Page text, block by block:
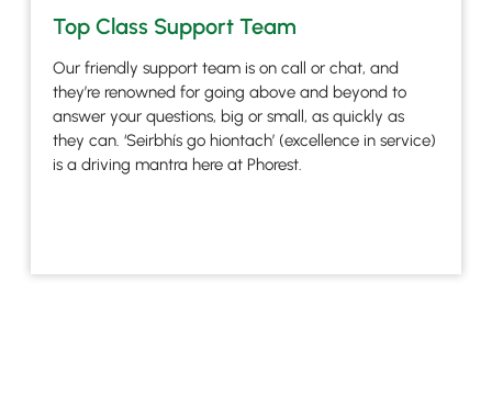
Top Class Support Team
Our friendly support team is on call or chat, and
they’re renowned for going above and beyond to
answer your questions, big or small, as quickly as
they can. ‘Seirbhís go hiontach’ (excellence in service)
is a driving mantra here at Phorest.